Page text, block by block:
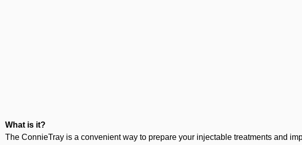
What is it?
The ConnieTray is a convenient way to prepare your injectable treatments and